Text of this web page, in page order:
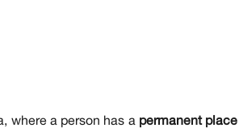
where a person has a permanent